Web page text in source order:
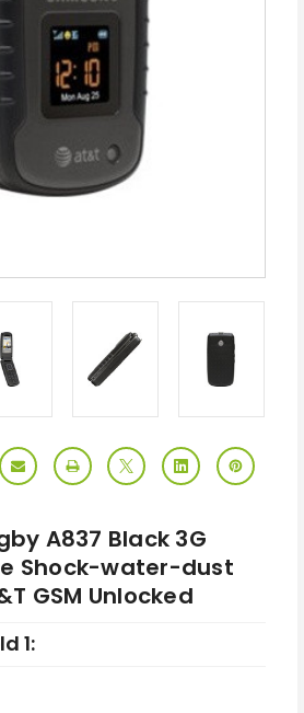
A837 Black 3G
Shock-water-dust
GSM Unlocked
1: